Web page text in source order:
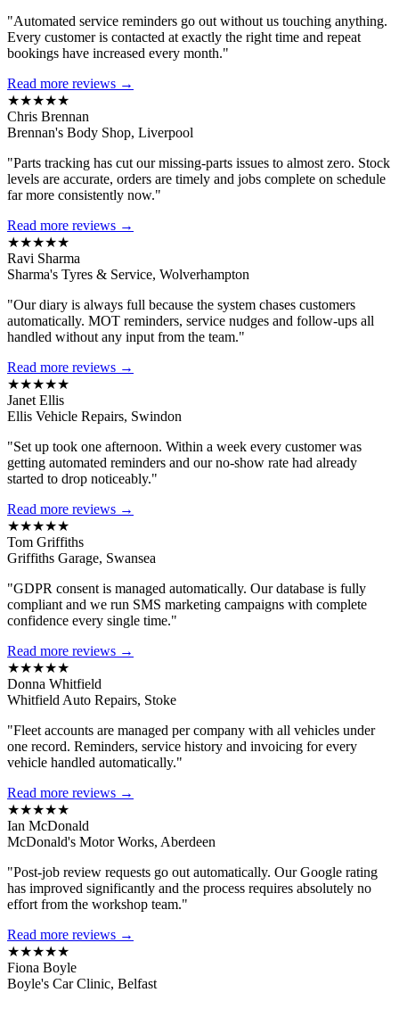
"Automated service reminders go out without us touching anything.
Every customer is contacted at exactly the right time and repeat
bookings have increased every month."
Read more reviews →
★★★★★
Chris Brennan
Brennan's Body Shop, Liverpool
"Parts tracking has cut our missing-parts issues to almost zero. Stock
levels are accurate, orders are timely and jobs complete on schedule
far more consistently now."
Read more reviews →
★★★★★
Ravi Sharma
Sharma's Tyres & Service, Wolverhampton
"Our diary is always full because the system chases customers
automatically. MOT reminders, service nudges and follow-ups all
handled without any input from the team."
Read more reviews →
★★★★★
Janet Ellis
Ellis Vehicle Repairs, Swindon
"Set up took one afternoon. Within a week every customer was
getting automated reminders and our no-show rate had already
started to drop noticeably."
Read more reviews →
★★★★★
Tom Griffiths
Griffiths Garage, Swansea
"GDPR consent is managed automatically. Our database is fully
compliant and we run SMS marketing campaigns with complete
confidence every single time."
Read more reviews →
★★★★★
Donna Whitfield
Whitfield Auto Repairs, Stoke
"Fleet accounts are managed per company with all vehicles under
one record. Reminders, service history and invoicing for every
vehicle handled automatically."
Read more reviews →
★★★★★
Ian McDonald
McDonald's Motor Works, Aberdeen
"Post-job review requests go out automatically. Our Google rating
has improved significantly and the process requires absolutely no
effort from the workshop team."
Read more reviews →
★★★★★
Fiona Boyle
Boyle's Car Clinic, Belfast